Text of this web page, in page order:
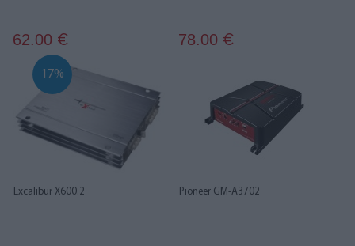
62.00 € 78.00 €
Excalibur X600.2
17%
Pioneer GM-A3702